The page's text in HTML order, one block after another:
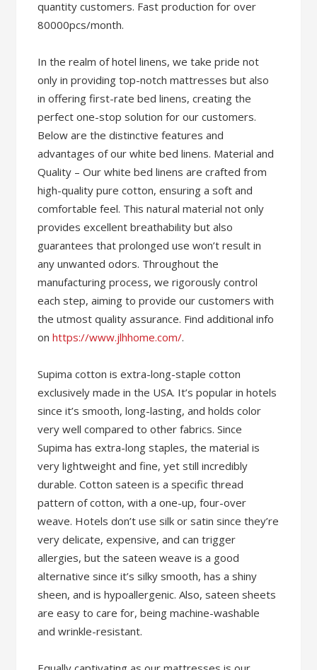
quantity customers. Fast production for over
80000pcs/month.
In the realm of hotel linens, we take pride not
only in providing top-notch mattresses but also
in offering first-rate bed linens, creating the
perfect one-stop solution for our customers.
Below are the distinctive features and
advantages of our white bed linens. Material and
Quality – Our white bed linens are crafted from
high-quality pure cotton, ensuring a soft and
comfortable feel. This natural material not only
provides excellent breathability but also
guarantees that prolonged use won’t result in
any unwanted odors. Throughout the
manufacturing process, we rigorously control
each step, aiming to provide our customers with
the utmost quality assurance. Find additional info
onhttps://www.jlhhome.com/.
Supima cotton is extra-long-staple cotton
exclusively made in the USA. It’s popular in hotels
since it’s smooth, long-lasting, and holds color
very well compared to other fabrics. Since
Supima has extra-long staples, the material is
very lightweight and fine, yet still incredibly
durable. Cotton sateen is a specific thread
pattern of cotton, with a one-up, four-over
weave. Hotels don’t use silk or satin since they’re
very delicate, expensive, and can trigger
allergies, but the sateen weave is a good
alternative since it’s silky smooth, has a shiny
sheen, and is hypoallergenic. Also, sateen sheets
are easy to care for, being machine-washable
and wrinkle-resistant.